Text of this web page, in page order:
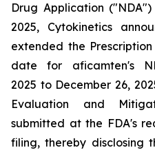
Drug Application
2025, Cytokinetics
extended the
date for aficamten's
2025 to December 26,
Evaluation and
submitted at the FDA's
filing, thereby disclosing